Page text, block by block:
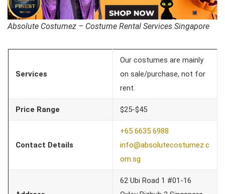
Absolute Costumez – Costume Rental Services Singapore
Services
Our costumes are mainly
on sale/purchase, not for
rent.
Price Range $25-$45
Contact Details
+65 6635 6988
info@absolutecostumez.c
om.sg
62 Ubi Road 1 #01-16